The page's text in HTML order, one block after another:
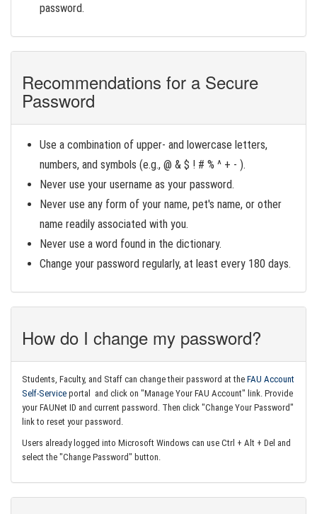
password.
Recommendations for a Secure
Password
Use a combination of upper- and lowercase letters,
numbers, and symbols (e.g., @ & $ ! # % ^ + - ).
Never use your username as your password.
Never use any form of your name, pet's name, or other
name readily associated with you.
Never use a word found in the dictionary.
Change your password regularly, at least every 180 days.
How do I change my password?
Students, Faculty, and Staff can change their password at the FAU Account
Self-Service portal and click on "Manage Your FAU Account" link. Provide
your FAUNet ID and current password. Then click "Change Your Password"
link to reset your password.
Users already logged into Microsoft Windows can use Ctrl + Alt + Del and
select the "Change Password" button.